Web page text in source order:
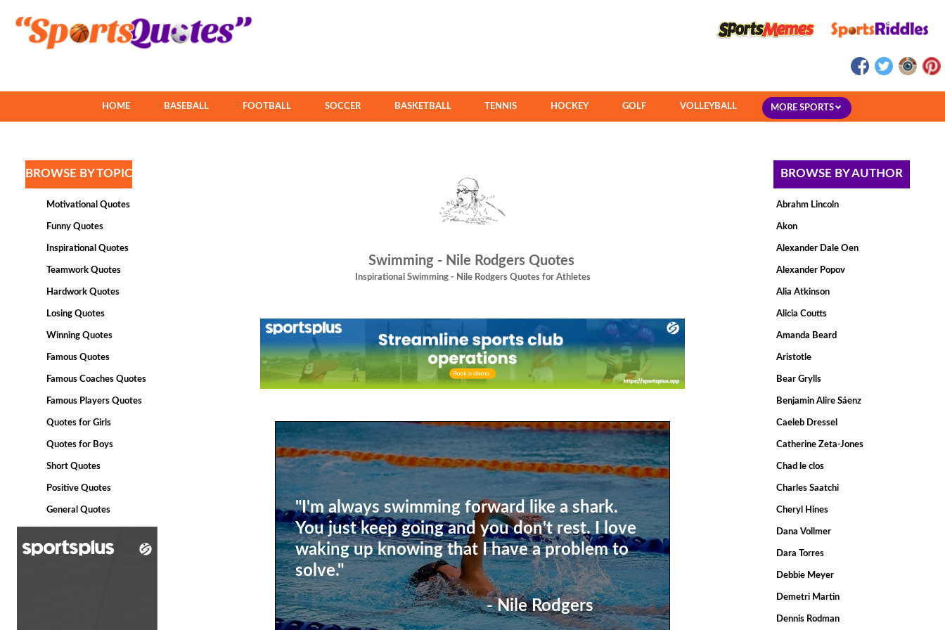
HOME BASEBALL FOOTBALL SOCCER BASKETBALL TENNIS HOCKEY GOLF VOLLEYBALL MORE SPORTS
BROWSE BY TOPIC
Motivational Quotes
Funny Quotes
Inspirational Quotes
Teamwork Quotes
Hardwork Quotes
Losing Quotes
Winning Quotes
Famous Quotes
Famous Coaches Quotes
Famous Players Quotes
Quotes for Girls
Quotes for Boys
Short Quotes
Positive Quotes
General Quotes
Swimming - Nile Rodgers Quotes
Inspirational Swimming - Nile Rodgers Quotes for Athletes
"I'm always swimming forward like a shark.
You just keep going and you don't rest. I love
waking up knowing that I have a problem to
solve."
- Nile Rodgers
BROWSE BY AUTHOR
Abrahm Lincoln
Akon
Alexander Dale Oen
Alexander Popov
Alia Atkinson
Alicia Coutts
Amanda Beard
Aristotle
Bear Grylls
Benjamin Alire Sáenz
Caeleb Dressel
Catherine Zeta-Jones
Chad le clos
Charles Saatchi
Cheryl Hines
Dana Vollmer
Dara Torres
Debbie Meyer
Demetri Martin
Dennis Rodman